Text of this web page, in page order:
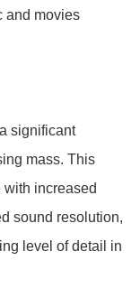
and movies
significant
mass. This
increased
sound resolution,
level of detail in